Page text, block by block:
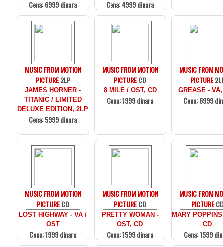
Cena: 6999 dinara Cena: 4999 dinara
MUSIC FROM MOTION
PICTURE2LP
JAMES HORNER -
TITANIC / LIMITED
DELUXE EDITION, 2LP
Cena: 5999 dinara
MUSIC FROM MOTION
PICTURECD
8 MILE / OST, CD
Cena: 1999 dinara
MUSIC FROM
PICTURE
GREASE -
Cena: 6999
MUSIC FROM MOTION
PICTURECD
LOST HIGHWAY - VA /
OST
Cena: 1999 dinara
MUSIC FROM MOTION
PICTURECD
PRETTY WOMAN -
OST, CD
Cena: 1599 dinara
MUSIC FROM
PICTURECD
MARY
CD
Cena: 1599